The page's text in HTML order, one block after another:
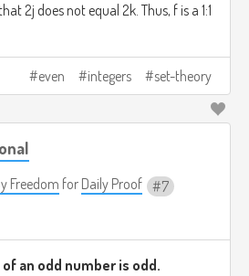
2j does not equal 2k. Thus, f is a 1:1
even integers set-theory
Freedom for Daily Proof 7
an odd number is odd.